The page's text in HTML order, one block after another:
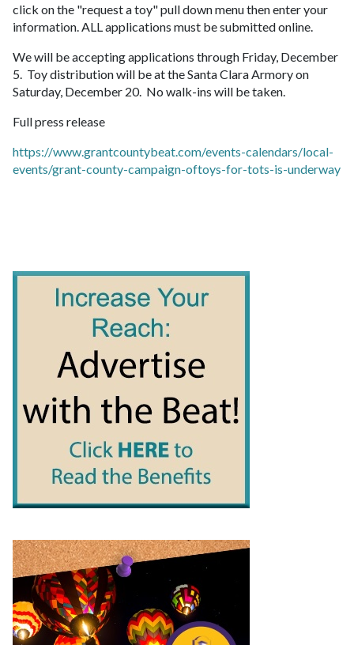
click on the "request a toy" pull down menu then enter your
information. ALL applications must be submitted online.
We will be accepting applications through Friday, December
5. Toy distribution will be at the Santa Clara Armory on
Saturday, December 20. No walk-ins will be taken.
Full press release
https://www.grantcountybeat.com/events-calendars/local-
events/grant-county-campaign-oftoys-for-tots-is-underway